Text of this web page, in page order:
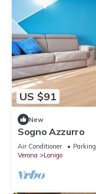
US $91
New
Sogno Azzurro
Air Conditioner Parking
Verona
Lonigo